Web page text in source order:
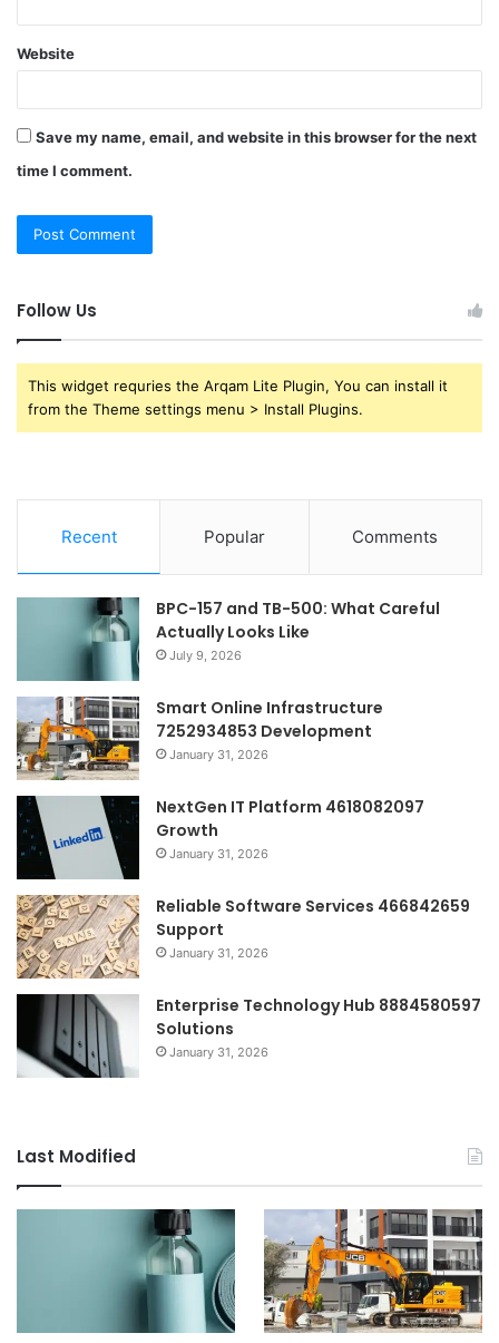
Website
Save my name, email, and website in this browser for the next
time I comment.
Follow Us
This widget requries the Arqam Lite Plugin, You can install it
from the Theme settings menu > Install Plugins.
Recent Popular Comments
BPC-157 and TB-500: What Careful
Actually Looks Like
July 9, 2026
Smart Online Infrastructure
7252934853 Development
January 31, 2026
NextGen IT Platform 4618082097
Growth
January 31, 2026
Reliable Software Services 466842659
Support
January 31, 2026
Enterprise Technology Hub 8884580597
Solutions
January 31, 2026
Last Modified